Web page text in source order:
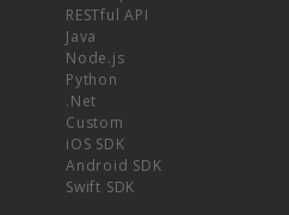
RESTful API
Java
Node.js
Python
.Net
Custom
iOS SDK
Android SDK
Swift SDK